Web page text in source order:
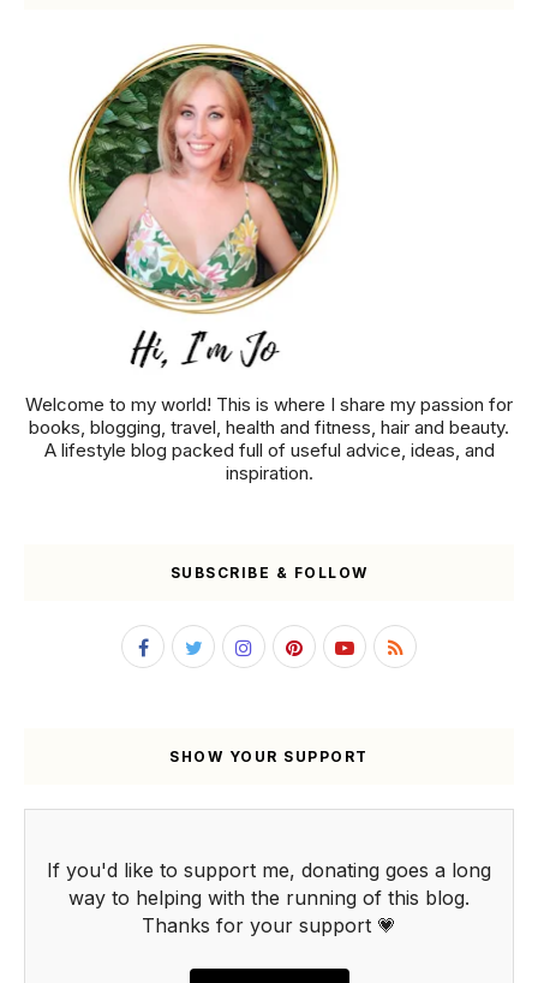
Welcome to my world! This is where I share my passion for
books, blogging, travel, health and fitness, hair and beauty.
A lifestyle blog packed full of useful advice, ideas, and
inspiration.
SUBSCRIBE & FOLLOW
SHOW YOUR SUPPORT
If you'd like to support me, donating goes a long
way to helping with the running of this blog.
Thanks for your support 💗